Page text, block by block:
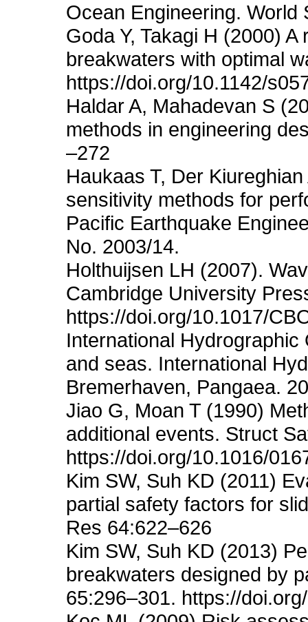
Ocean Engineering. World
Goda Y, Takagi H (2000)
breakwaters with optimal
https://doi.org/10.1142/
Haldar A, Mahadevan S
methods in engineering
–272
Haukaas T, Der
sensitivity methods for
Pacific Earthquake
No. 2003/14.
Holthuijsen LH (2007).
Cambridge University
https://doi.org/10.1017/
International
and seas. International
Bremerhaven, Pangaea.
Jiao G, Moan T (1990)
additional events. Struct
https://doi.org/10.1016/
Kim SW, Suh KD (2011)
partial safety factors for
Res 64:622–626
Kim SW, Suh KD (2013)
breakwaters designed by
65:296–301. https://